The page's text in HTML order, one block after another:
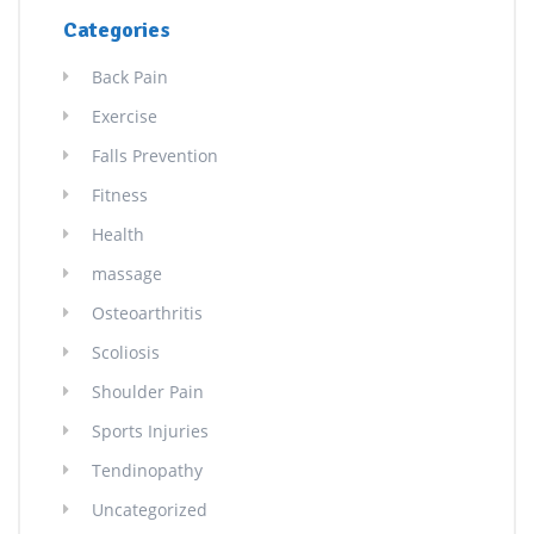
Categories
Back Pain
Exercise
Falls Prevention
Fitness
Health
massage
Osteoarthritis
Scoliosis
Shoulder Pain
Sports Injuries
Tendinopathy
Uncategorized